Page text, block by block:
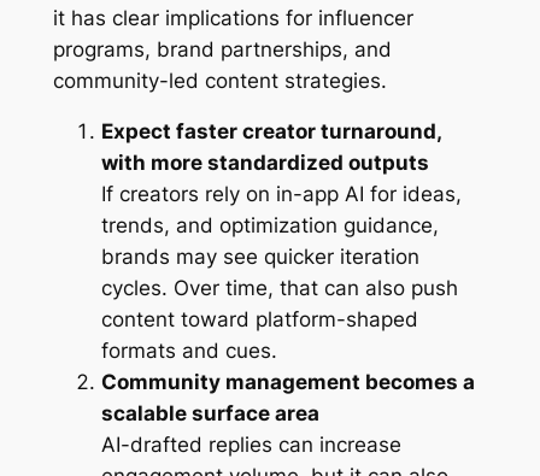
it has clear implications for influencer
programs, brand partnerships, and
community-led content strategies.
Expect faster creator turnaround,
with more standardized outputs
If creators rely on in-app AI for ideas,
trends, and optimization guidance,
brands may see quicker iteration
cycles. Over time, that can also push
content toward platform-shaped
formats and cues.
Community management becomes a
scalable surface area
AI-drafted replies can increase